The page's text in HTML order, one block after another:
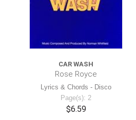
CAR WASH
Rose Royce
Lyrics & Chords - Disco
Page(s): 2
$6.59